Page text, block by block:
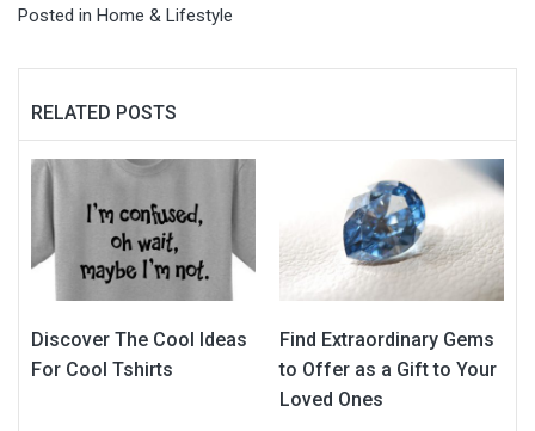
Posted in Home & Lifestyle
RELATED POSTS
Discover The Cool Ideas
For Cool Tshirts
Find Extraordinary Gems
to Offer as a Gift to Your
Loved Ones